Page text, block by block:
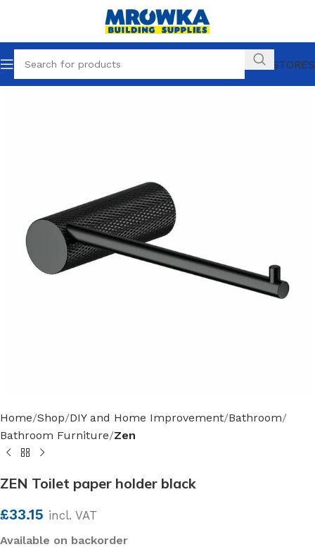
OUR STORES
Home Shop DIY and Home Improvement Bathroom
Bathroom Furniture Zen
ZEN Toilet paper holder black
£33.15 incl. VAT
Available on backorder